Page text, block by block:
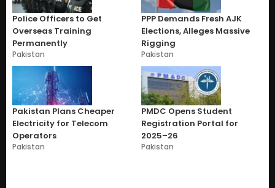
Police Officers to Get
Overseas Training
Permanently
Pakistan
PPP Demands Fresh AJK
Elections, Alleges Massive
Rigging
Pakistan
Pakistan Plans Cheaper
Electricity for Telecom
Operators
Pakistan
PMDC Opens Student
Registration Portal for
2025–26
Pakistan